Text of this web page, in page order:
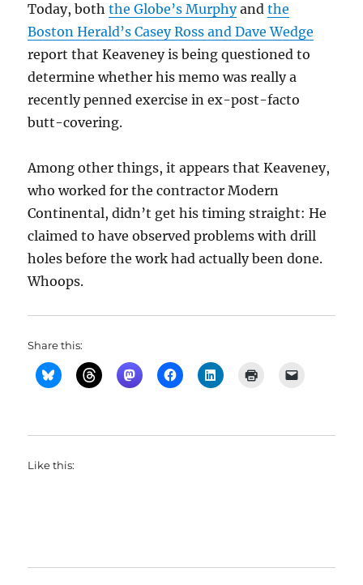
Today, boththe Globe’s Murphyandthe
Boston Herald’s Casey Ross and Dave Wedge
report that Keaveney is being questioned to
determine whether his memo was really a
recently penned exercise in ex-post-facto
butt-covering.
Among other things, it appears that Keaveney,
who worked for the contractor Modern
Continental, didn’t get his timing straight: He
claimed to have observed problems with drill
holes before the work had actually been done.
Whoops.
Share this:
Like this: